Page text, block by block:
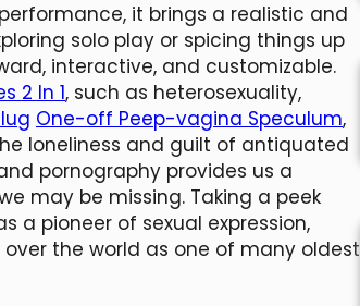
it brings a realistic and
solo play or spicing things up
interactive, and customizable.
2 In 1, such as heterosexuality,
One-off Peep-vagina Speculum,
loneliness and guilt of antiquated
pornography provides us a
may be missing. Taking a peek
a pioneer of sexual expression,
the world as one of many oldest